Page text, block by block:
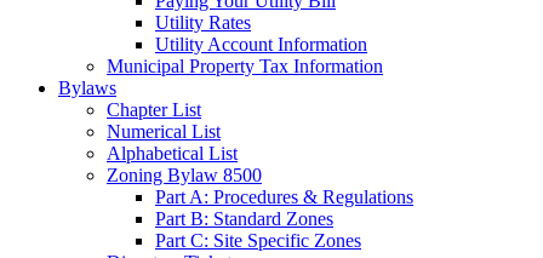
Utility Rates
Utility Account Information
Municipal Property Tax Information
Bylaws
Chapter List
Numerical List
Alphabetical List
Zoning Bylaw 8500
Part A: Procedures & Regulations
Part B: Standard Zones
Part C: Site Specific Zones